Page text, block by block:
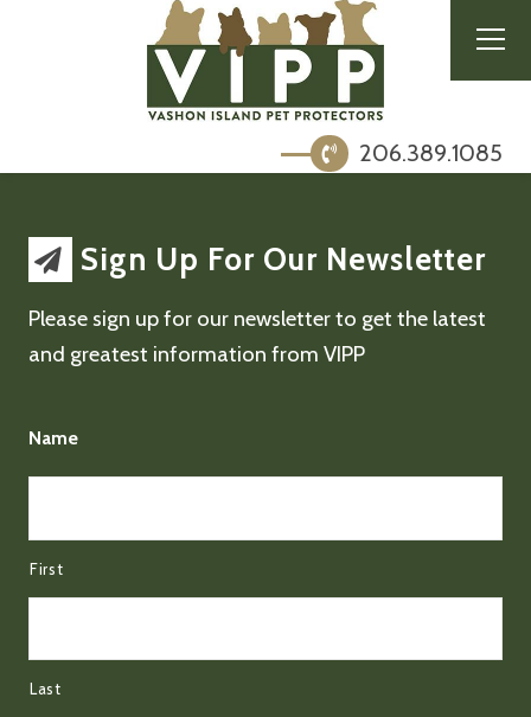
206.389.1085
Sign Up For Our Newsletter
Please sign up for our newsletter to get the latest
and greatest information from VIPP
Name
First
Last